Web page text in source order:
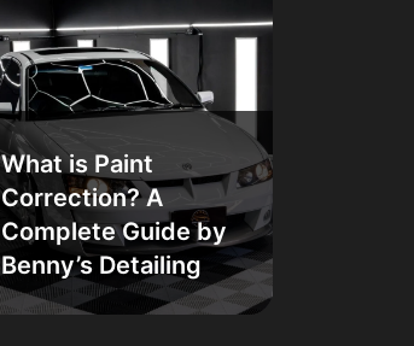
What is Paint
Correction? A
Complete Guide by
Benny’s Detailing